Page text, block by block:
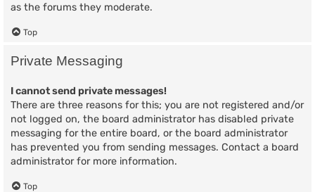
as the forums they moderate.
Top
Private Messaging
I cannot send private messages!
There are three reasons for this; you are not registered and/or
not logged on, the board administrator has disabled private
messaging for the entire board, or the board administrator
has prevented you from sending messages. Contact a board
administrator for more information.
Top